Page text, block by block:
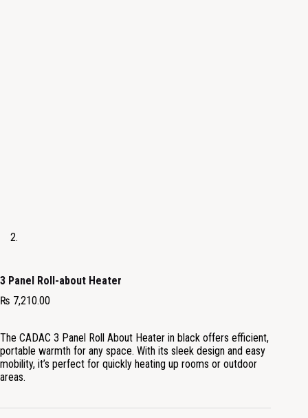
3 Panel Roll-about Heater
₨ 7,210.00
The CADAC 3 Panel Roll About Heater in black offers efficient,
portable warmth for any space. With its sleek design and easy
mobility, it’s perfect for quickly heating up rooms or outdoor
areas.